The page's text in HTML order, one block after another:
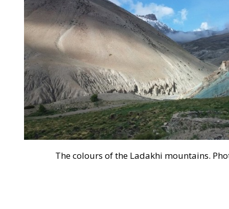
The colours of the Ladakhi mountains.